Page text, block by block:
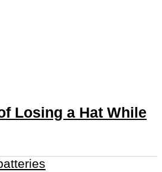
Losing a Hat While